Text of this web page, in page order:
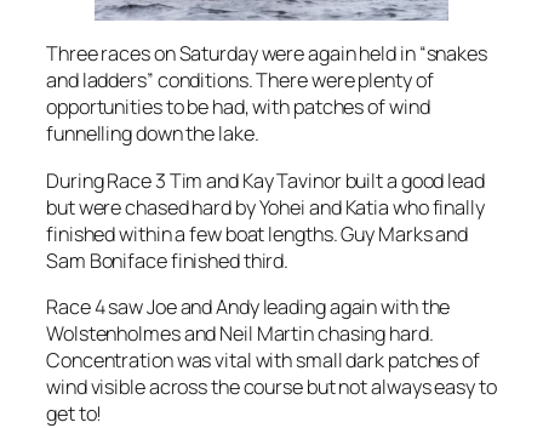
Three races on Saturday were again held in “snakes
and ladders” conditions. There were plenty of
opportunities to be had, with patches of wind
funnelling down the lake.
During Race 3 Tim and Kay Tavinor built a good lead
but were chased hard by Yohei and Katia who finally
finished within a few boat lengths. Guy Marks and
Sam Boniface finished third.
Race 4 saw Joe and Andy leading again with the
Wolstenholmes and Neil Martin chasing hard.
Concentration was vital with small dark patches of
wind visible across the course but not always easy to
get to!